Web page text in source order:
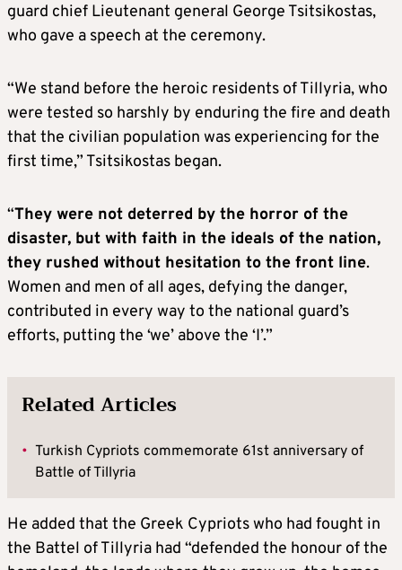
guard chief Lieutenant general George Tsitsikostas,
who gave a speech at the ceremony.
“We stand before the heroic residents of Tillyria, who
were tested so harshly by enduring the fire and death
that the civilian population was experiencing for the
first time,” Tsitsikostas began.
“They were not deterred by the horror of the
disaster, but with faith in the ideals of the nation,
they rushed without hesitation to the front line.
Women and men of all ages, defying the danger,
contributed in every way to the national guard’s
efforts, putting the ‘we’ above the ‘I’.”
Related Articles
• Turkish Cypriots commemorate 61st anniversary of
Battle of Tillyria
He added that the Greek Cypriots who had fought in
the Battel of Tillyria had “defended the honour of the